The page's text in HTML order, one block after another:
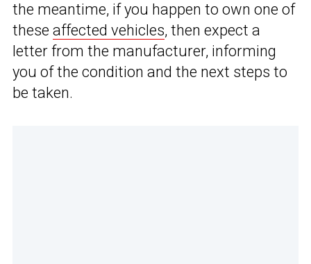
the meantime, if you happen to own one of
these affected vehicles, then expect a
letter from the manufacturer, informing
you of the condition and the next steps to
be taken.